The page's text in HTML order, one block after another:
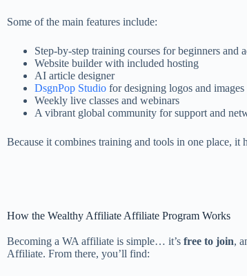
Some of the main features include:
Step-by-step training courses for beginners and
Website builder with included hosting
AI article designer
DsgnPop Studio for designing logos and images
Weekly live classes and webinars
A vibrant global community for support and
Because it combines training and tools in one place,
How the Wealthy Affiliate Affiliate Program Works
Becoming a WA affiliate is simple… it’s free to join,
Affiliate. From there, you’ll find: